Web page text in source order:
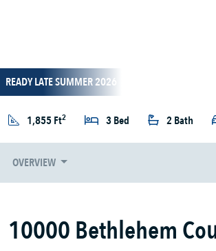
READY LATE SUMMER 2026
1,855 Ft2 3 Bed 2 Bath
OVERVIEW
10000 Bethlehem